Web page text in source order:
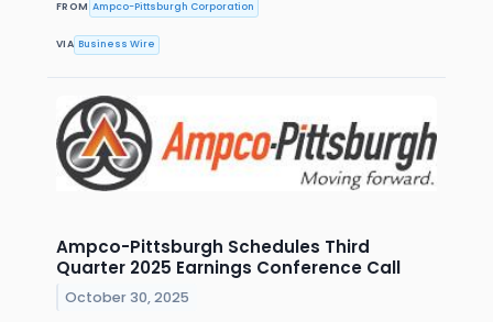
FROM Ampco-Pittsburgh Corporation
VIA Business Wire
Ampco-Pittsburgh Schedules Third
Quarter 2025 Earnings Conference Call
October 30, 2025